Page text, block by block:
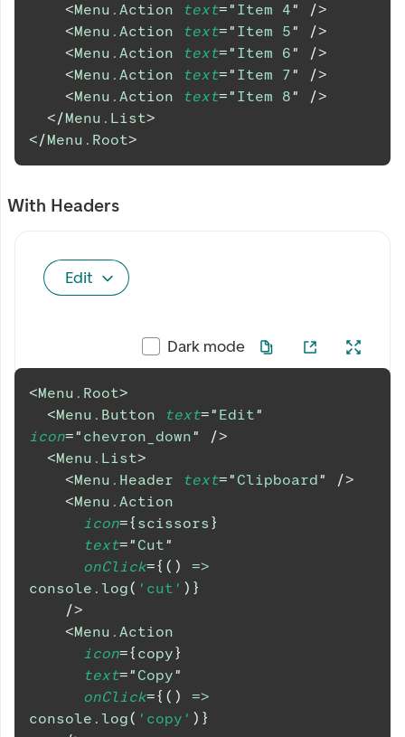
<Menu.Action text=" Item 4"
/>
<Menu.Action text=" Item 5"
/>
<Menu.Action text=" Item 6"
/>
<Menu.Action text=" Item 7"
/>
<Menu.Action text=" Item 8"
/>
</Menu.List>
</Menu.Root>
With Headers
Edit
Dark mode
<Menu.Root>
<Menu.Button text=" Edit"
icon=" chevron_down"
/>
<Menu.List>
<Menu.Header text=" Clipboard"
/>
<Menu.Action
icon={ scissors}
text=" Cut"
onClick={ ( )
=>
console . log( 'cut' ) }
/>
<Menu.Action
icon={ copy}
text=" Copy"
onClick={ ( )
=>
console . log( 'copy' ) }